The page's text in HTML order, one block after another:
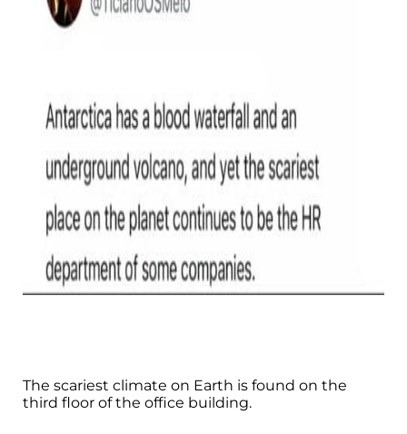
The scariest climate on Earth is found on the
third floor of the office building.